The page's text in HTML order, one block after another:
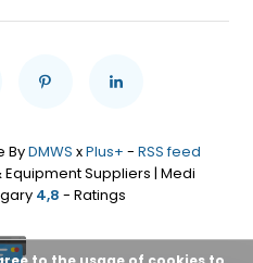
ByDMWS xPlus+ - RSS feed
Suppliers | Medi
4,8 - Ratings